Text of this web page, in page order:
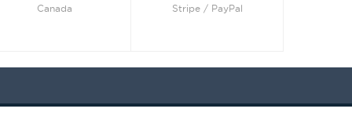
Canada
Stripe / PayPal